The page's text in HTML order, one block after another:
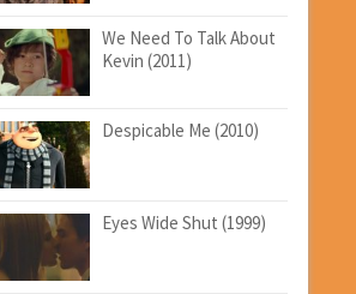
We Need To Talk About
Kevin (2011)
Despicable Me (2010)
Eyes Wide Shut (1999)